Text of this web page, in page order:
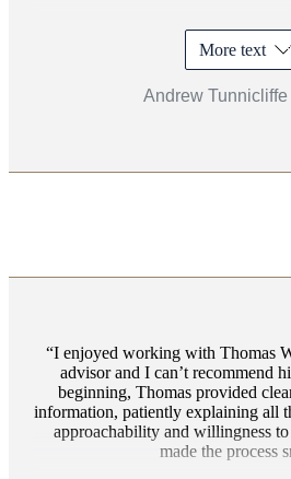
More text
Andrew Tunnicliffe
I enjoyed working with Thomas
advisor and I can’t recommend
beginning, Thomas provided
information, patiently explaining all
approachability and willingness
made the process